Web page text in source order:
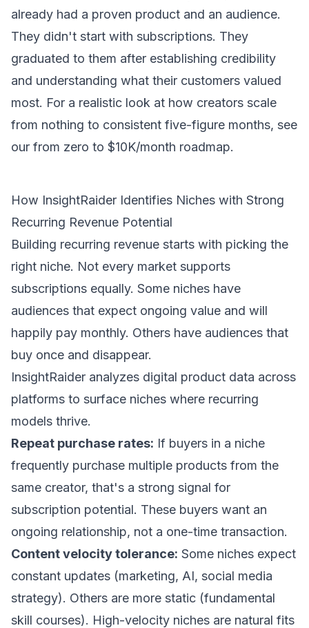
already had a proven product and an audience.
They didn't start with subscriptions. They
graduated to them after establishing credibility
and understanding what their customers valued
most. For a realistic look at how creators scale
from nothing to consistent five-figure months, see
our from zero to $10K/month roadmap.
How InsightRaider Identifies Niches with Strong
Recurring Revenue Potential
Building recurring revenue starts with picking the
right niche. Not every market supports
subscriptions equally. Some niches have
audiences that expect ongoing value and will
happily pay monthly. Others have audiences that
buy once and disappear.
InsightRaider analyzes digital product data across
platforms to surface niches where recurring
models thrive.
Repeat purchase rates: If buyers in a niche
frequently purchase multiple products from the
same creator, that's a strong signal for
subscription potential. These buyers want an
ongoing relationship, not a one-time transaction.
Content velocity tolerance: Some niches expect
constant updates (marketing, AI, social media
strategy). Others are more static (fundamental
skill courses). High-velocity niches are natural fits